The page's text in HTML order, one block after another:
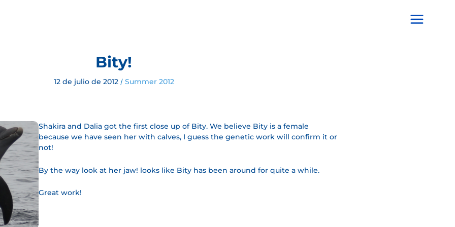
Main
Bity!
12 de julio de 2012 / Summer 2012
Shakira and Dalia got the first close up of Bity. We believe Bity is a female
because we have seen her with calves, I guess the genetic work will confirm it or
not!
By the way look at her jaw! looks like Bity has been around for quite a while.
Great work!